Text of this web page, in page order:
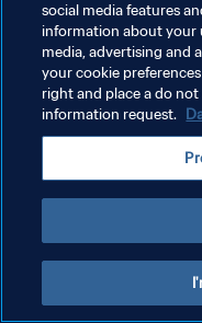
POLÍTICA DE PRIVACIDADE
TERMOS DE SERVIÇO
ADMINISTRAR AS
social media features
information about your
media, advertising and
your cookie
right and place a do
information request.